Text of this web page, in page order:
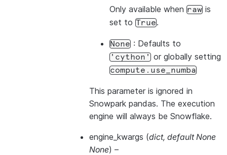
Only available when raw is
set to True.
None : Defaults to
'cython' or globally setting
compute.use_numba
This parameter is ignored in
Snowpark pandas. The execution
engine will always be Snowflake.
engine_kwargs (dict, default None
None) –